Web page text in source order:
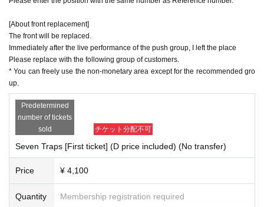
[About front replacement]
The front will be replaced.
Immediately after the live performance of the push group, I left the place
Please replace with the following group of customers.
* You can freely use the non-monetary area except for the recommended gro
up.
Predetermined
number of tickets
sold
チケット分配不可
Seven Traps [First ticket] (D price included) (No transfer)
Price ¥ 4,100
Quantity Membership registration required